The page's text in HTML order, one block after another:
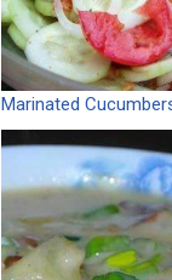
Marinated